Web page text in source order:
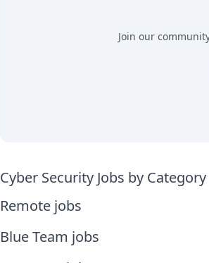
Join our
Cyber Security Jobs by Category
Remote jobs
Blue Team jobs